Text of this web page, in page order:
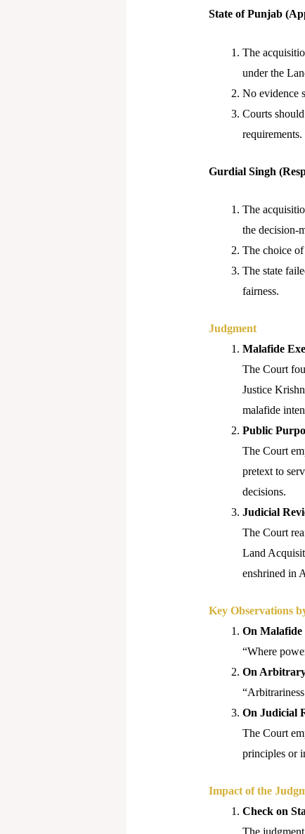
State of Punjab
The
under the
No evidence
Courts
requirements.
Gurdial Singh
The
the decision-
The choice of
The state
fairness.
Judgment
Malafide
The Court
Justice
malafide
Public
The Court
pretext to
decisions.
Judicial
The Court
Land
enshrined in
Key Observations
On
“Where
On
On Judicial
The Court
principles or
Impact of the
Check on